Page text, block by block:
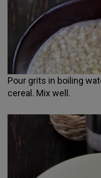
Pour grits in boiling
cereal. Mix well.